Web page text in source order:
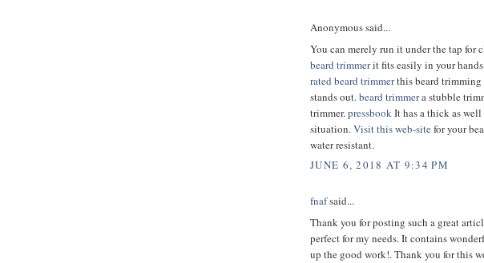
Anonymous said...
You can merely run it under the tap for
beard trimmerit fits easily in your
rated beard trimmerthis beard trimming
stands out.beard trimmera stubble
trimmer.pressbookIt has a thick as
situation.Visit this web-sitefor your
water resistant.
JUNE 6, 2018 AT 9:34 PM
fnafsaid...
Thank you for posting such a great
perfect for my needs. It contains
up the good work!. Thank you for this